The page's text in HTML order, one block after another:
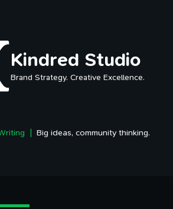
Kindred Studio
Brand Strategy. Creative Excellence.
Big ideas, community thinking.